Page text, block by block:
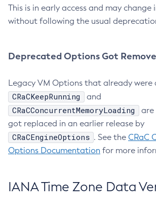
This is in early access and may change
without following the usual
Deprecated Options Got
Legacy VM Options that already were
CRaCKeepRunning and
CRaCConcurrentMemoryLoading
are
got replaced in an earlier release by
CRaCEngineOptions . See the CRaC
Options Documentation for more
IANA Time Zone Data